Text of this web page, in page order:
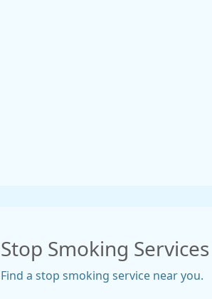
Stop Smoking Services
Find a stop smoking service near you.